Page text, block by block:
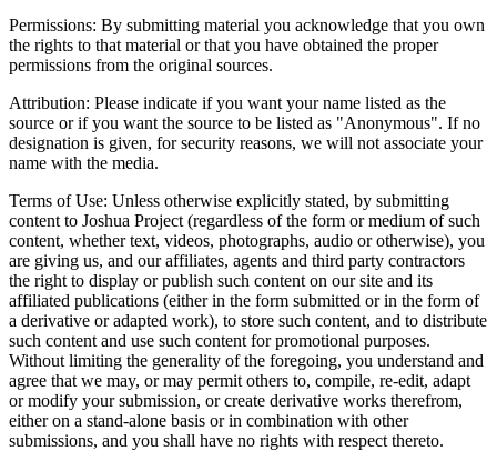
Permissions: By submitting material you acknowledge that you own
the rights to that material or that you have obtained the proper
permissions from the original sources.
Attribution: Please indicate if you want your name listed as the
source or if you want the source to be listed as "Anonymous". If no
designation is given, for security reasons, we will not associate your
name with the media.
Terms of Use: Unless otherwise explicitly stated, by submitting
content to Joshua Project (regardless of the form or medium of such
content, whether text, videos, photographs, audio or otherwise), you
are giving us, and our affiliates, agents and third party contractors
the right to display or publish such content on our site and its
affiliated publications (either in the form submitted or in the form of
a derivative or adapted work), to store such content, and to distribute
such content and use such content for promotional purposes.
Without limiting the generality of the foregoing, you understand and
agree that we may, or may permit others to, compile, re-edit, adapt
or modify your submission, or create derivative works therefrom,
either on a stand-alone basis or in combination with other
submissions, and you shall have no rights with respect thereto.